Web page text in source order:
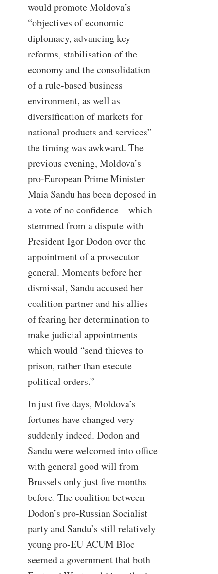
would promote Moldova’s
“objectives of economic
diplomacy, advancing key
reforms, stabilisation of the
economy and the consolidation
of a rule-based business
environment, as well as
diversification of markets for
national products and services”
the timing was awkward. The
previous evening, Moldova’s
pro-European Prime Minister
Maia Sandu has been deposed in
a vote of no confidence – which
stemmed from a dispute with
President Igor Dodon over the
appointment of a prosecutor
general. Moments before her
dismissal, Sandu accused her
coalition partner and his allies
of fearing her determination to
make judicial appointments
which would “send thieves to
prison, rather than execute
political orders.”
In just five days, Moldova’s
fortunes have changed very
suddenly indeed. Dodon and
Sandu were welcomed into office
with general good will from
Brussels only just five months
before. The coalition between
Dodon’s pro-Russian Socialist
party and Sandu’s still relatively
young pro-EU ACUM Bloc
seemed a government that both